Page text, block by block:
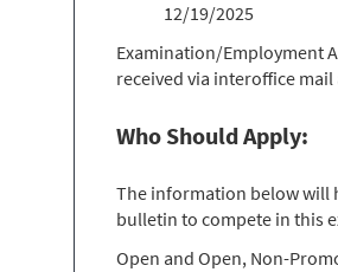
12/19/2025
Examination/Employment
received via interoffice
Who Should Apply:
The information below will
bulletin to compete in this
Open and Open, Non-